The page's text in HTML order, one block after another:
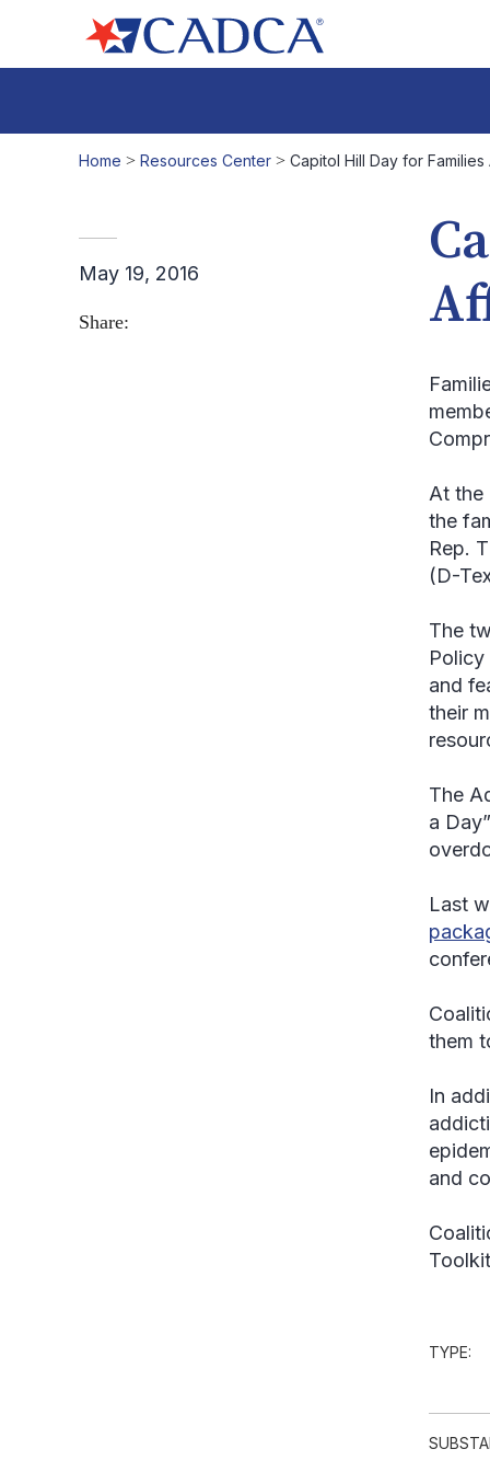
Home > Resources Center > Capitol Hill Day for
May 19, 2016
Share:
At the
the
Rep.
(D-
The
and
their
The
a
Last
them
In
and
TYPE: